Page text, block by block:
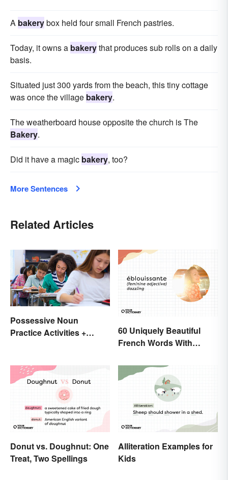
A bakerybox held four small French pastries.
Today, it owns a bakerythat produces sub rolls on a daily
basis.
Situated just 300 yards from the beach, this tiny cottage
was once the village bakery.
The weatherboard house opposite the church is The
Bakery.
Did it have a magic bakery, too?
More Sentences
Related Articles
Possessive Noun
Practice Activities +
60 Uniquely Beautiful
French Words With
Donut vs. Doughnut: One
Treat, Two Spellings
Alliteration Examples for
Kids